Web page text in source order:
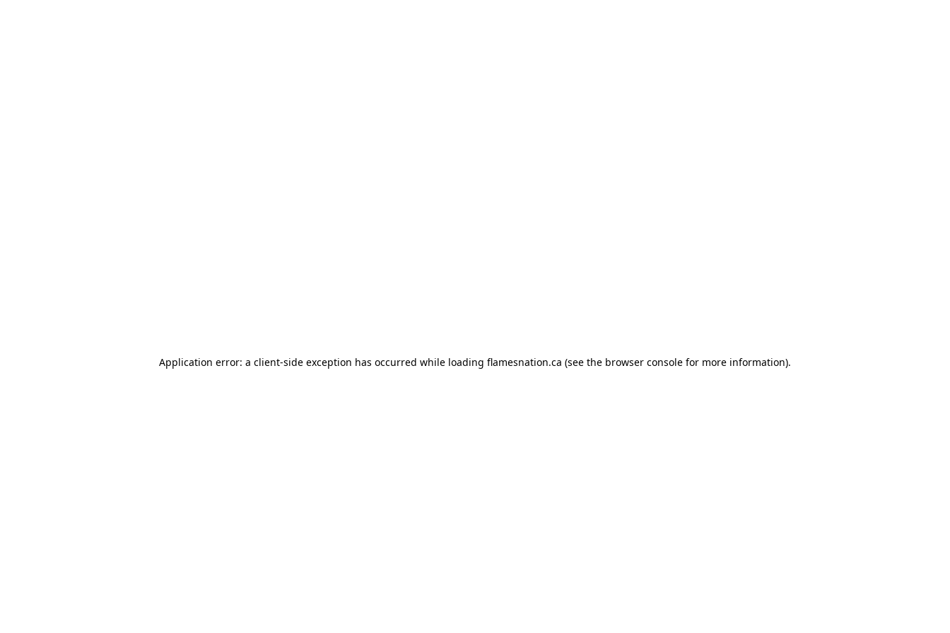
Application error: a client-side exception has occurred while loading flamesnation.ca (see the browser console for more information).